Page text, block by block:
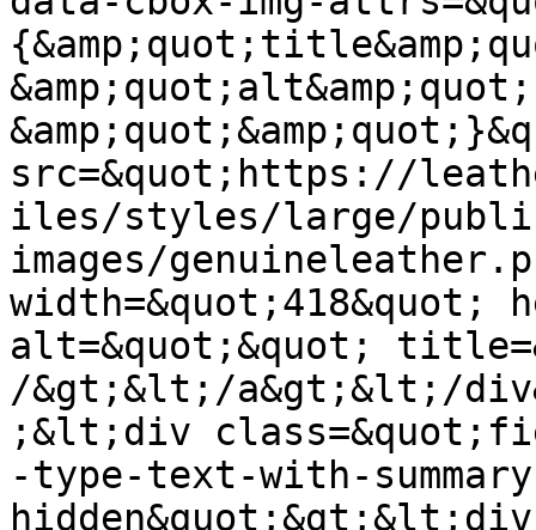
src=&quot;https://
iles/styles/large/
images/
width=&quot;418&quot;
alt=&quot;&quot;
/&gt;&lt;/a&gt;&lt;/
;&lt;div
-type-text-with-
hidden&quot;&gt;&lt;div